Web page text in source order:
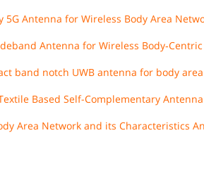
5G Antenna for Wireless Body Area
Antenna for Wireless
band notch UWB antenna for body
Based Self-Complementary
Area Network and its Characteristics